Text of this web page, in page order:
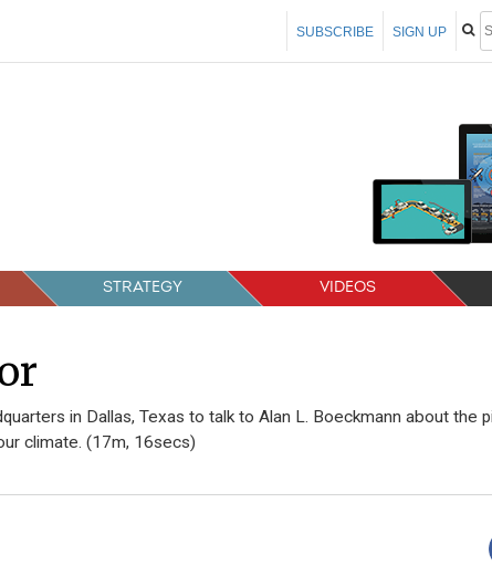
SIGN UP
SUBSCRIBE
STRATEGY VIDEOS
in Dallas, Texas to talk to Alan L. Boeckmann about the
climate. (17m, 16secs)